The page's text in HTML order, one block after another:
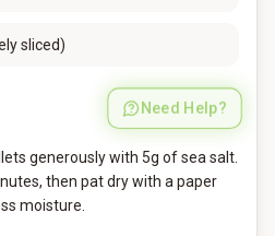
sliced)
Need Help?
generously with 5g of sea salt.
then pat dry with a paper
moisture.